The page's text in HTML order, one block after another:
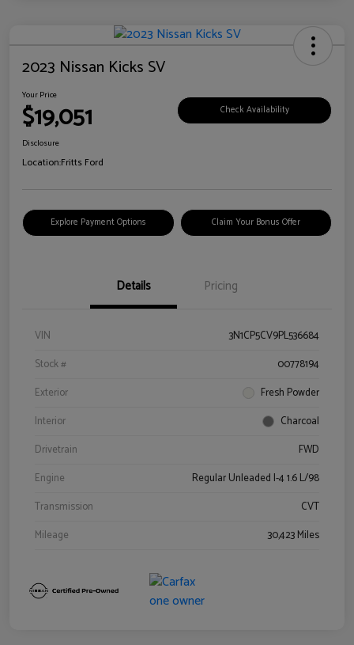
2023 Nissan Kicks SV
Your Price
$19,051 Check Availability
Disclosure
Location:Fritts Ford
Explore Payment Options Claim Your Bonus Offer
Details Pricing
VIN
3N1CP5CV9PL536684
Stock #
00778194
Exterior
Fresh Powder
Interior
Charcoal
Drivetrain
FWD
Engine
Regular Unleaded I-4 1.6 L/98
Transmission
CVT
Mileage
30,423 Miles